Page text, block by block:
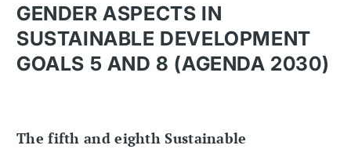
GENDER ASPECTS IN
SUSTAINABLE DEVELOPMENT
GOALS 5 AND 8 (AGENDA 2030)
The fifth and eighth Sustainable